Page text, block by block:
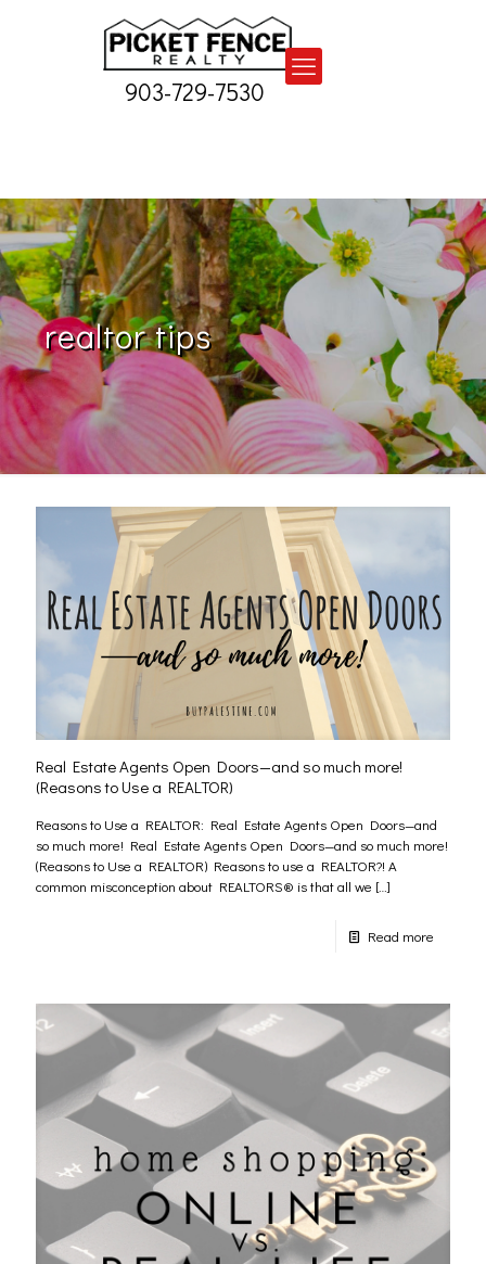
903-729-7530
realtor tips
Real Estate Agents Open Doors—and so much more!
(Reasons to Use a REALTOR)
Reasons to Use a REALTOR: Real Estate Agents Open Doors—and
so much more! Real Estate Agents Open Doors—and so much more!
(Reasons to Use a REALTOR) Reasons to use a REALTOR?! A
common misconception about REALTORS® is that all we […]
Read more